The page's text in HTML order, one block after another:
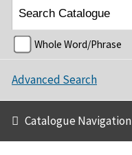
Whole Word/Phrase
Advanced Search
Catalogue Navigation